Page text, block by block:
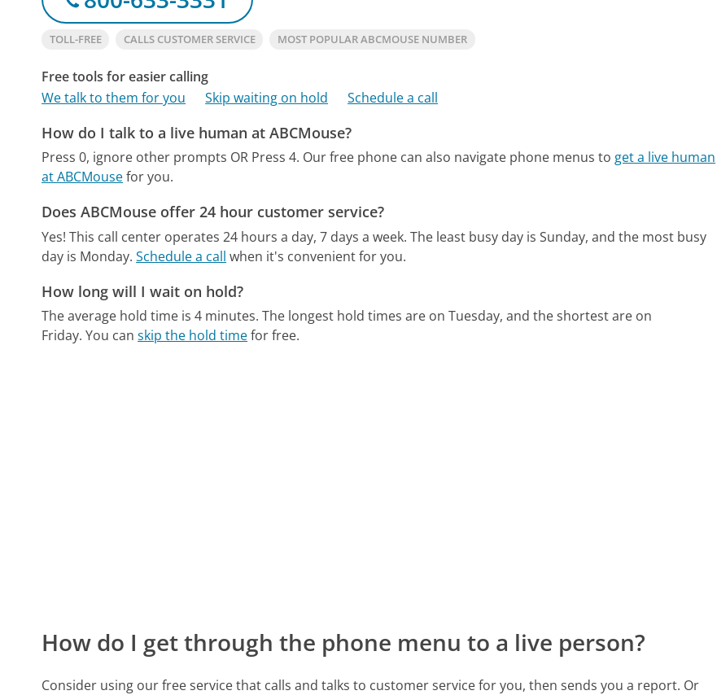
TOLL-FREE CALLS CUSTOMER SERVICE MOST POPULAR ABCMOUSE NUMBER
Free tools for easier calling
We talk to them for you
Skip waiting on hold Schedule a call
How do I talk to a live human at ABCMouse?
Press 0, ignore other prompts OR Press 4. Our free phone can also navigate phone menus to get a live human
at ABCMousefor you.
Does ABCMouse offer 24 hour customer service?
Yes! This call center operates 24 hours a day, 7 days a week. The least busy day is Sunday, and the most busy
day is Monday. Schedule a call when it's convenient for you.
How long will I wait on hold?
The average hold time is 4 minutes. The longest hold times are on Tuesday, and the shortest are on
Friday. You canskip the hold timefor free.
How do I get through the phone menu to a live person?
Consider using our free service that calls and talks to customer service for you, then sends you a report. Or